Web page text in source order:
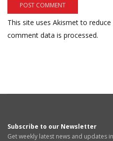
This site uses Akismet to reduce
comment data is processed.
Subscribe to our Newsletter
Get weekly latest news and updates